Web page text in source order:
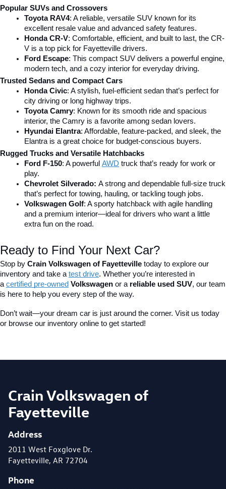
Popular SUVs and Crossovers
Toyota RAV4: A reliable, versatile SUV known for its
excellent resale value and advanced safety features.
Honda CR-V: Comfortable, efficient, and built to last, the CR-
V is a top pick for Fayetteville drivers.
Ford Escape: This compact SUV delivers a powerful engine,
modern tech, and a cozy interior for everyday driving.
Trusted Sedans and Compact Cars
Honda Civic: A stylish, fuel-efficient sedan that’s perfect for
city driving or long highway trips.
Toyota Camry: Known for its smooth ride and spacious
interior, the Camry is a favorite among sedan lovers.
Hyundai Elantra: Affordable, feature-packed, and sleek, the
Elantra is a great choice for budget-conscious buyers.
Rugged Trucks and Versatile Hatchbacks
Ford F-150: A powerful AWD truck that’s ready for work or
play.
Chevrolet Silverado: A strong and dependable full-size truck
that’s perfect for towing, hauling, or tackling tough jobs.
Volkswagen Golf: A sporty hatchback with agile handling
and a premium interior—ideal for drivers who want a little
extra fun on the road.
Ready to Find Your Next Car?
Stop by Crain Volkswagen of Fayetteville today to explore our
inventory and take a test drive. Whether you’re interested in
a certified pre-owned Volkswagen or a reliable used SUV, our team
is here to help you every step of the way.
Don’t wait—your dream car is just around the corner. Visit us today
or browse our inventory online to get started!
Crain Volkswagen of
Fayetteville
Address
2011 West Foxglove Dr.
Fayetteville, AR 72704
Phone